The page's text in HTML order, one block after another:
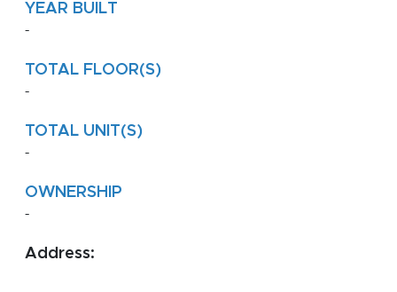
YEAR BUILT
-
TOTAL FLOOR(S)
-
TOTAL UNIT(S)
-
OWNERSHIP
-
Address: